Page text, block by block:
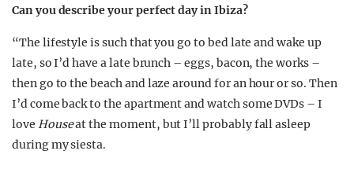
Can you describe your perfect day in Ibiza?
“The lifestyle is such that you go to bed late and wake up
late, so I’d have a late brunch – eggs, bacon, the works –
then go to the beach and laze around for an hour or so. Then
I’d come back to the apartment and watch some DVDs – I
love Houseat the moment, but I’ll probably fall asleep
during my siesta.